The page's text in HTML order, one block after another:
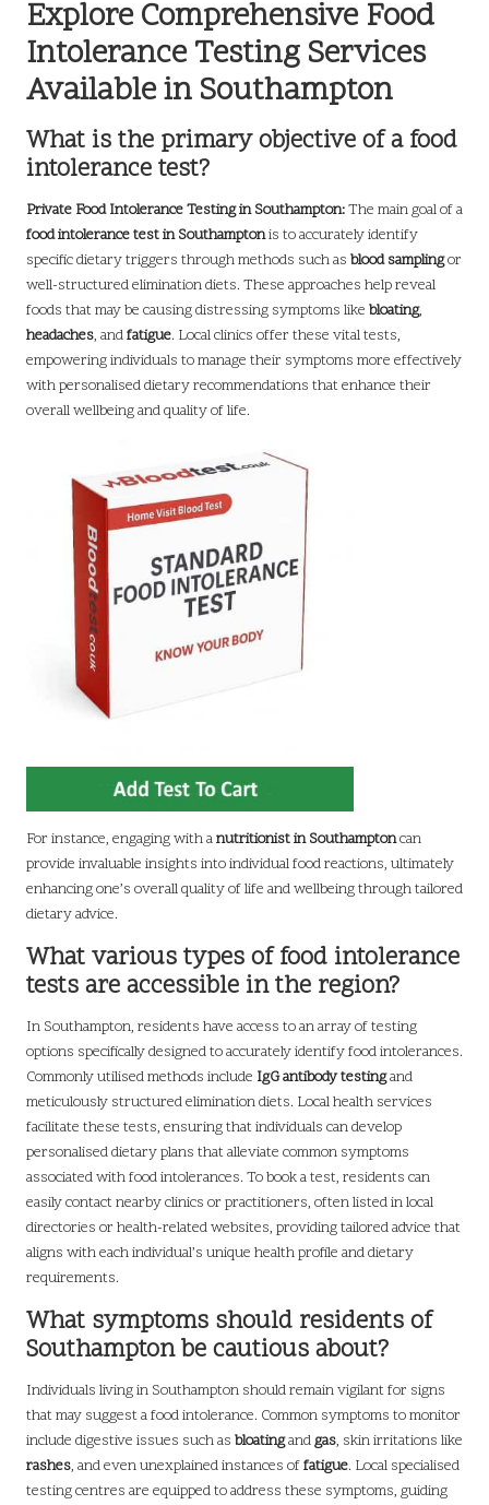
Explore Comprehensive Food
Intolerance Testing Services
Available in Southampton
What is the primary objective of a food
intolerance test?
Private Food Intolerance Testing in Southampton:The main goal of a
food intolerance test in Southamptonis to accurately identify
specific dietary triggers through methods such as blood samplingor
well-structured elimination diets. These approaches help reveal
foods that may be causing distressing symptoms like bloating,
headaches, andfatigue. Local clinics offer these vital tests,
empowering individuals to manage their symptoms more effectively
with personalised dietary recommendations that enhance their
overall wellbeing and quality of life.
For instance, engaging with anutritionist in Southamptoncan
provide invaluable insights into individual food reactions, ultimately
enhancing one’s overall quality of life and wellbeing through tailored
dietary advice.
What various types of food intolerance
tests are accessible in the region?
In Southampton, residents have access to an array of testing
options specifically designed to accurately identify food intolerances.
Commonly utilised methods include IgG antibody testingand
meticulously structured elimination diets. Local health services
facilitate these tests, ensuring that individuals can develop
personalised dietary plans that alleviate common symptoms
associated with food intolerances. To book a test, residents can
easily contact nearby clinics or practitioners, often listed in local
directories or health-related websites, providing tailored advice that
aligns with each individual’s unique health profile and dietary
requirements.
What symptoms should residents of
Southampton be cautious about?
Individuals living in Southampton should remain vigilant for signs
that may suggest a food intolerance. Common symptoms to monitor
include digestive issues such as bloatingandgas, skin irritations like
rashes, and even unexplained instances offatigue. Local specialised
testing centres are equipped to address these symptoms, guiding